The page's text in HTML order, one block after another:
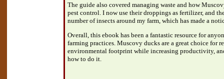
The guide also covered managing waste and how
pest control. I now use their droppings as fertilizer, and
number of insects around my farm, which has made a
Overall, this ebook has been a fantastic resource for
farming practices. Muscovy ducks are a great choice for
environmental footprint while increasing productivity,
how to do it.